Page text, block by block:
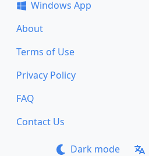
Windows App
About
Terms of Use
Privacy Policy
FAQ
Contact Us
Dark mode